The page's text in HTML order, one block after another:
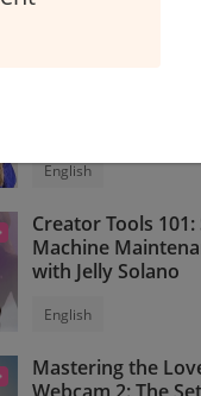
English
Creator Tools 101:
Machine
with Jelly Solano
English
Mastering the